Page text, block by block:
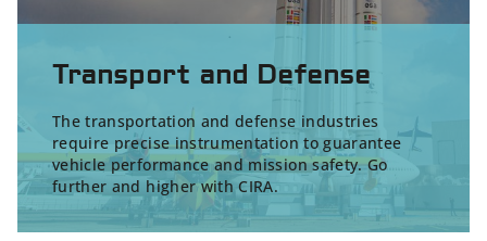
Transport and Defense
The transportation and defense industries
require precise instrumentation to guarantee
vehicle performance and mission safety. Go
further and higher with CIRA.